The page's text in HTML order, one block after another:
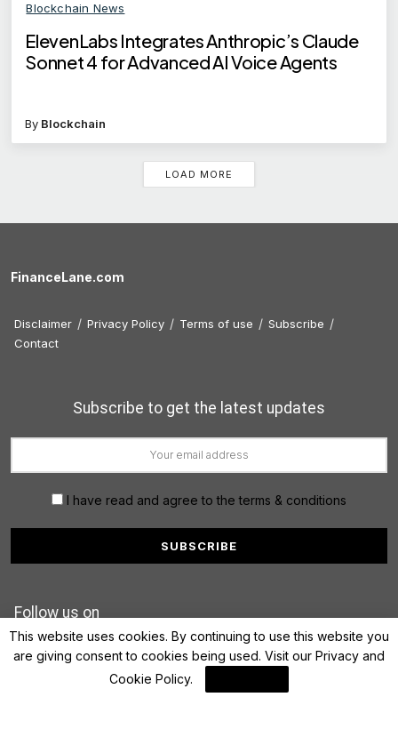
Blockchain News
ElevenLabs Integrates Anthropic’s Claude
Sonnet 4 for Advanced AI Voice Agents
By Blockchain
LOAD MORE
FinanceLane.com
Disclaimer Privacy Policy Terms of use
Subscribe
Contact
Subscribe to get the latest updates
I have read and agree to the terms & conditions
Follow us on
This website uses cookies. By continuing to use this website you
are giving consent to cookies being used. Visit our Privacy and
Cookie Policy.